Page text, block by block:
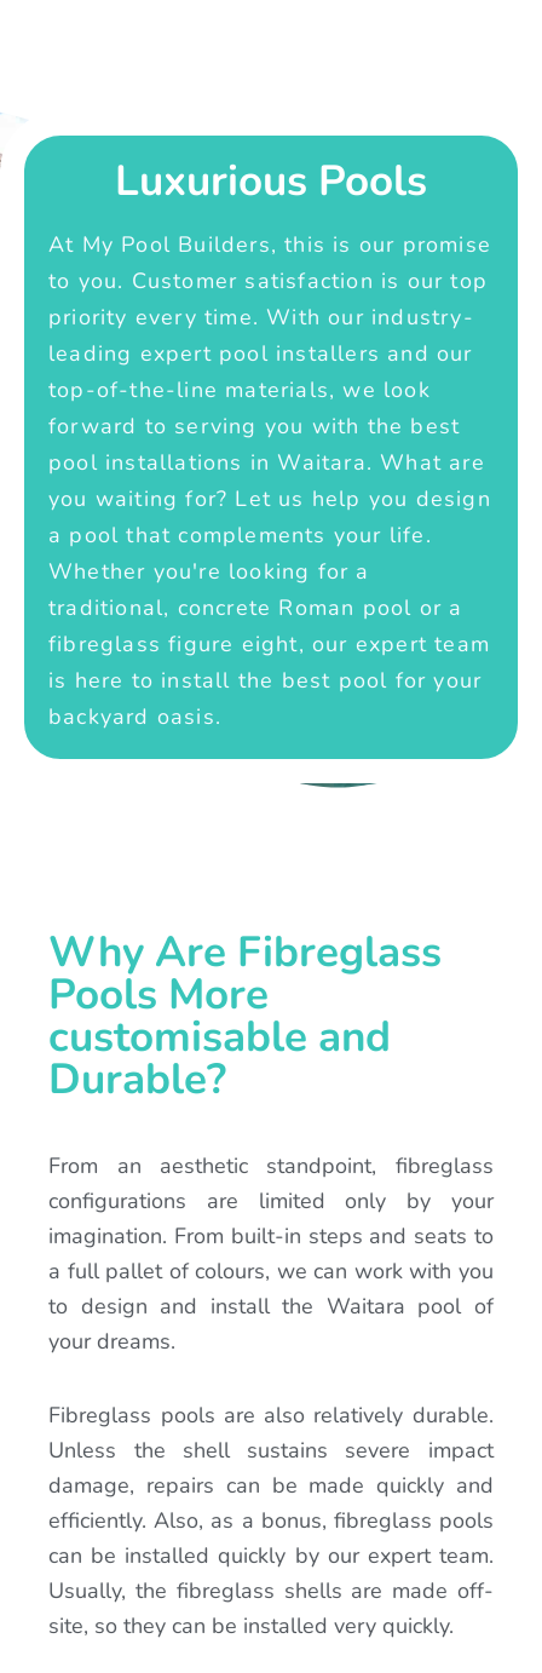
Luxurious Pools
At My Pool Builders, this is our promise
to you. Customer satisfaction is our top
priority every time. With our industry-
leading expert pool installers and our
top-of-the-line materials, we look
forward to serving you with the best
pool installations in Waitara. What are
you waiting for? Let us help you design
a pool that complements your life.
Whether you're looking for a
traditional, concrete Roman pool or a
fibreglass figure eight, our expert team
is here to install the best pool for your
backyard oasis.
Why Are Fibreglass
Pools More
customisable and
Durable?
From an aesthetic standpoint, fibreglass
configurations are limited only by your
imagination. From built-in steps and seats to
a full pallet of colours, we can work with you
to design and install the Waitara pool of
your dreams.
Fibreglass pools are also relatively durable.
Unless the shell sustains severe impact
damage, repairs can be made quickly and
efficiently. Also, as a bonus, fibreglass pools
can be installed quickly by our expert team.
Usually, the fibreglass shells are made off-
site, so they can be installed very quickly.